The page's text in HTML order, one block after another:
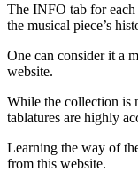
The INFO tab for each
the musical piece’s
One can consider it a
website.
While the collection is
tablatures are highly
Learning the way of
from this website.